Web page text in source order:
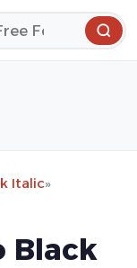
Italic»
Black